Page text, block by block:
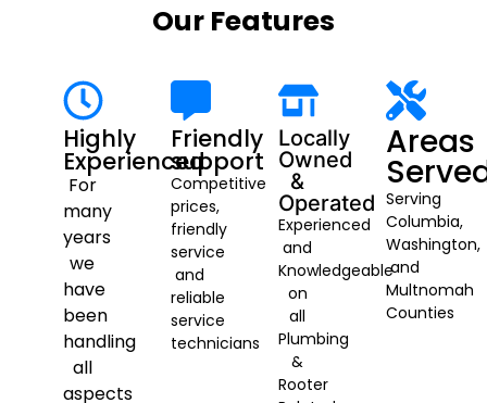
Our Features
Highly
Experienced
For
many
years
we
have
been
handling
all
aspects
Friendly
support
Competitive
prices,
friendly
service
and
reliable
service
technicians
Locally
Owned
&
Operated
Experienced
and
Knowledgeable
on
all
Plumbing
&
Rooter
Areas
Serving
Columbia,
Washington,
and
Multnomah
Counties